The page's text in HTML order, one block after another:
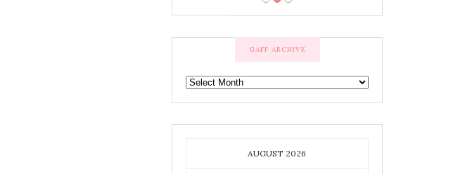
GAFF ARCHIVE
GAFF
ARCHIVE
AUGUST 2026